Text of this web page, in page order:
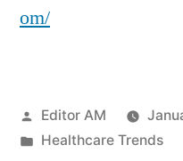
om/
Posted
by
Editor AM
Posted
Healthcare Trends